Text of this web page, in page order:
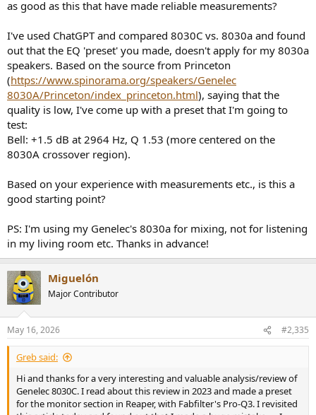
system that analyzes the speaker all around and is able (using
(so where I measure it doesn't matter). It also measures the speaker
at close distance ("near-field") which sharply reduces the impact of
room noise.
Both of these factors enable testing in ordinary
rooms yet results that can be more accurate than an
anechoic chamber.In a nutshell, the measurements show the
actual sound coming out of the speaker independent of the room.
I used over 800 measurement point which was sufficient to
compute the sound field of the speaker. Measurement axis is the
recommended upper part of the woofer ring, not my usual tweeter
axis.
Temperature was 78 degrees. Measurement location is at sea level
so you compute the pressure.
Spinorama Audio Measurements
Acoustic measurements can be grouped in a way that can be
it can be used in a room. This so called spinorama shows us just
about everything we need to know about the speaker with respect
to tonality and some flaws:
View attachment 74150
The on-axis (black) is what we hear the most and we want that to be
as flat as possible. Such is the case here with a slight dip in the 2 to 4
kHz.
The inclusion of a wave guide (dished out surround on the tweeter)
as good as this that have made reliable measurements?
I've used ChatGPT and compared 8030C vs. 8030a and found
out that the EQ 'preset' you made, doesn't apply for my 8030a
speakers. Based on the source from Princeton
(https://www.spinorama.org/speakers/Genelec
8030A/Princeton/index_princeton.html), saying that the
quality is low, I've come up with a preset that I'm going to
test:
Bell: +1.5 dB at 2964 Hz, Q 1.53 (more centered on the
8030A crossover region).
Based on your experience with measurements etc., is this a
good starting point?
PS: I'm using my Genelec's 8030a for mixing, not for listening
in my living room etc. Thanks in advance!
Miguelón
Major Contributor
May 16, 2026 #2,335
Greb said:
Hi and thanks for a very interesting and valuable analysis/review of
Genelec 8030C. I read about this review in 2023 and made a preset
for the monitor section in Reaper, with Fabfilter's Pro-Q3. I revisited